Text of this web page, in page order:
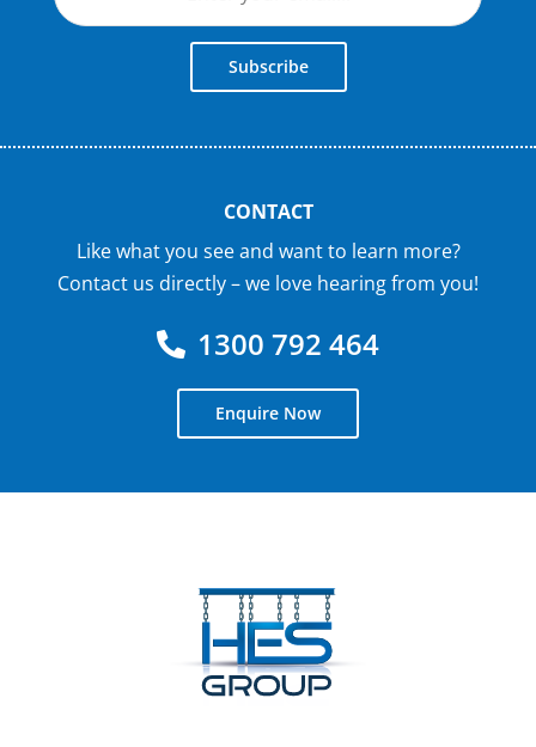
Subscribe
CONTACT
Like what you see and want to learn more?
Contact us directly – we love hearing from you!
1300 792 464
Enquire Now